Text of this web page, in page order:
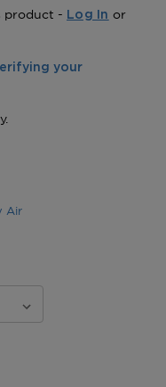
product - Log In or
Air